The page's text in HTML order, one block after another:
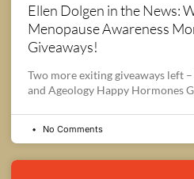
Ellen Dolgen in the News:
Menopause Awareness
Giveaways!
Two more exiting giveaways left
and Ageology Happy Hormones
No Comments